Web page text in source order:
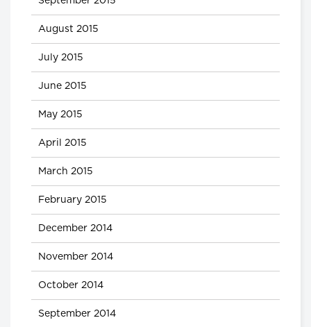
August 2015
July 2015
June 2015
May 2015
April 2015
March 2015
February 2015
December 2014
November 2014
October 2014
September 2014